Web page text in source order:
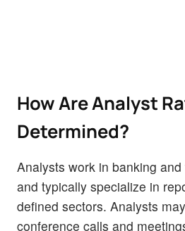
How Are Analyst
Determined?
Analysts work in banking
and typically specialize in
defined sectors. Analysts
conference calls and